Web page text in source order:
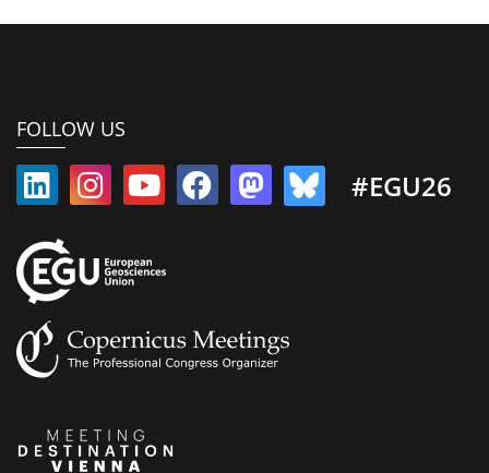
FOLLOW US
#EGU26